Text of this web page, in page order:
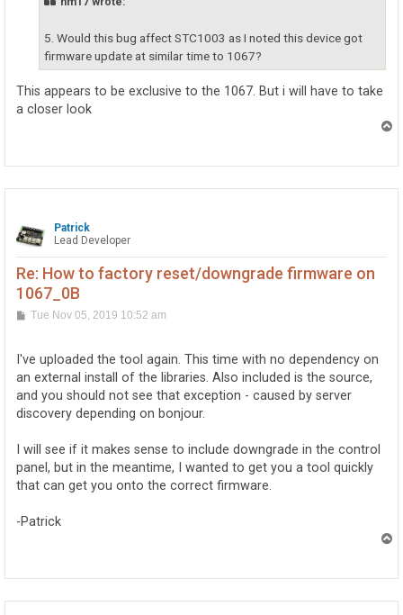
----------------------------------------
System.Xml
    Assembly Version: 4.0.0.0
    Win32 Version: 4.8.3752.0 built by: NET48REL1
CodeBase: file:///C:/WINDOWS/Microsoft.Net/
----------------------------------------
CodeBase: file:///C:/WINDOWS/Microsoft.Net/
To enable just-in-time (JIT) debugging, the
application or computer (machine.config) must have
jitDebugging value set in the system.windows.forms
The application must also be compiled with debugging
enabled.
For example:
    <system.windows.forms jitDebugging="true" />
</configuration>
When JIT debugging is enabled, any unhandled
will be sent to the JIT debugger registered on the
5. Would this bug affect STC1003 as I noted this device got
firmware update at similar time to 1067?
This appears to be exclusive to the 1067. But i will have to take
a closer look
Patrick
Lead Developer
Re: How to factory reset/downgrade firmware on
1067_0B
PTue Nov 05, 2019 10:52 am
I've uploaded the tool again. This time with no dependency on
an external install of the libraries. Also included is the source,
and you should not see that exception - caused by server
discovery depending on bonjour.
I will see if it makes sense to include downgrade in the control
panel, but in the meantime, I wanted to get you a tool quickly
that can get you onto the correct firmware.
-Patrick